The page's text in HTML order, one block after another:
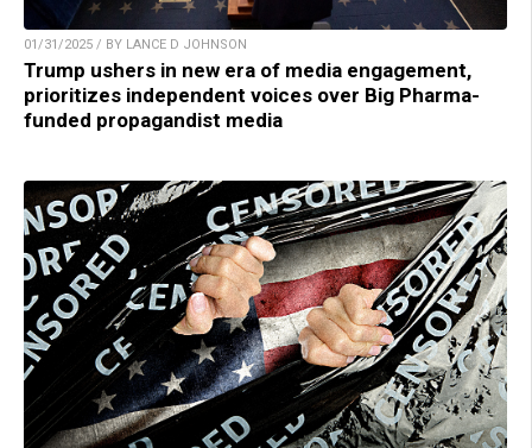
01/31/2025 / BY LANCE D JOHNSON
Trump ushers in new era of media engagement,
prioritizes independent voices over Big Pharma-
funded propagandist media